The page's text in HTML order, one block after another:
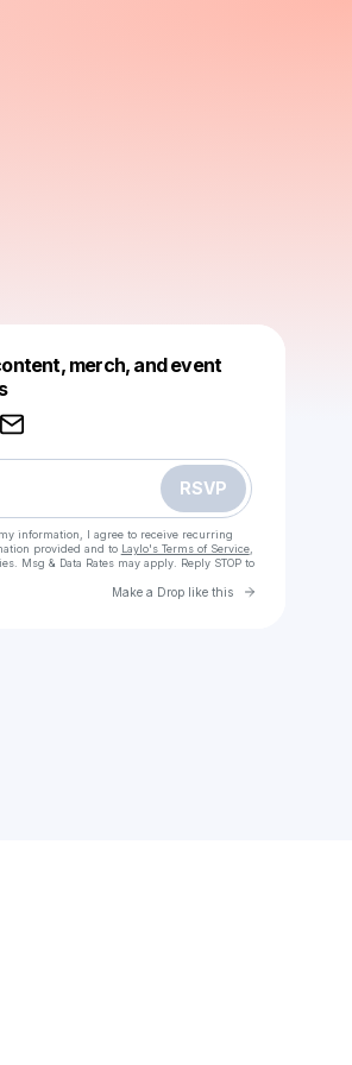
merch, and event
RSVP
information, I agree to receive recurring
provided and to Laylo's Terms of Service,
Msg & Data Rates may apply. Reply STOP to
Make a Drop like this Go to
like this